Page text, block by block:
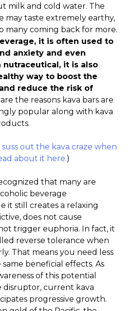
milk and cold water. The
may taste extremely earthy,
many coming back for more.
it is often used to
anxiety and even
nutraceutical, it is also
way to boost the
reduce the risk of
the reasons kava bars are
popular along with kava
out the kava craze when
about it here.)
that many are
beverage
it still creates a relaxing
does not cause
trigger euphoria. In fact, it
reverse tolerance when
That means you need less
beneficial effects. As
of this potential
disruptor, current kava
progressive growth.